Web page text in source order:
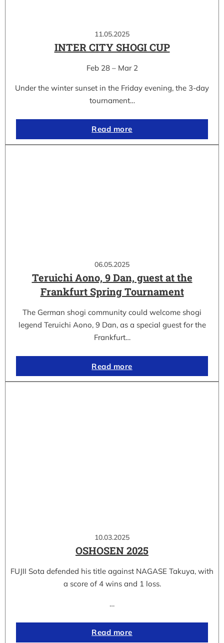
11.05.2025
INTER CITY SHOGI CUP
Feb 28 – Mar 2
Under the winter sunset in the Friday evening, the 3-day
tournament…
Read more
06.05.2025
Teruichi Aono, 9 Dan, guest at the
Frankfurt Spring Tournament
The German shogi community could welcome shogi
legend Teruichi Aono, 9 Dan, as a special guest for the
Frankfurt…
Read more
10.03.2025
OSHOSEN 2025
FUJII Sota defended his title against NAGASE Takuya, with
a score of 4 wins and 1 loss.
…
Read more